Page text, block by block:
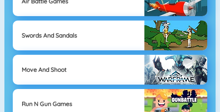
Swords And Sandals
Move And Shoot
Run N Gun Games